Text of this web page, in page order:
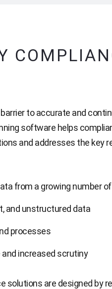
to accurate and
software helps
and addresses the key
from a growing number
and unstructured data
processes
and increased scrutiny
solutions are designed by